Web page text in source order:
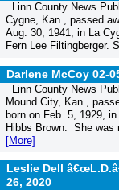
Linn County News
Cygne, Kan., passed
Aug. 30, 1941, in La
Fern Lee Filtingberger.
Darlene McCoy 02-
Linn County News
Mound City, Kan.,
born on Feb. 5, 1929, in
Hibbs Brown. She was
[More]
Leslie Dell
26, 2020